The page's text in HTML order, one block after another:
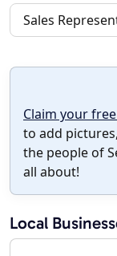
Sales
Claim your
to add
the people of
all about!
Local